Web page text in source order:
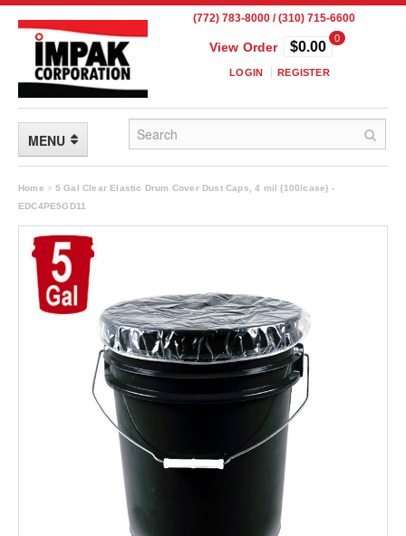
(772) 783-8000 / (310) 715-6600
View Order
0
$0.00
LOGIN REGISTER
MENU
FLEXIBLE PACKAGING
Drum Liners
Frangible Seal Pouches
High Temperature Pouches
Long Term Food Storage
Mil-Spec Packaging
Home » 5 Gal Clear Elastic Drum Cover Dust Caps, 4 mil (100/case) -
EDC4PE5GD11